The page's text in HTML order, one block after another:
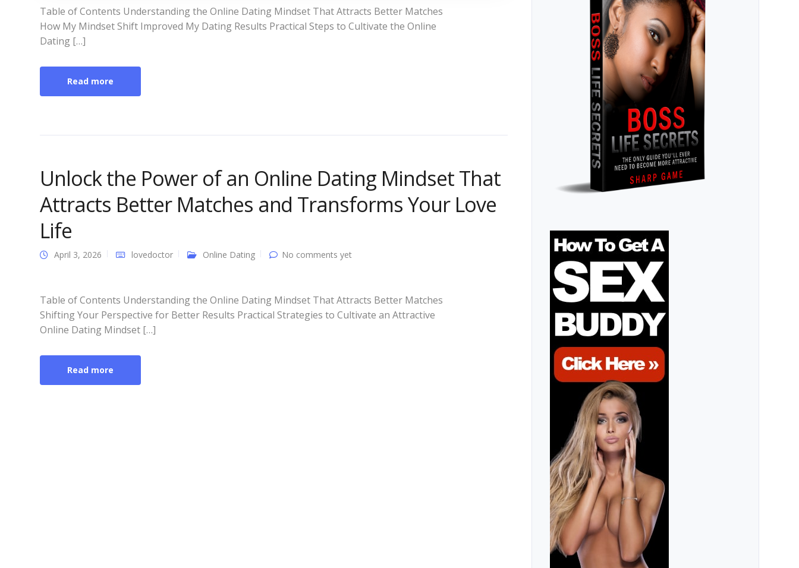
Table of Contents Understanding the Online Dating Mindset That Attracts Better Matches
How My Mindset Shift Improved My Dating Results Practical Steps to Cultivate the Online
Dating […]
Read more
Unlock the Power of an Online Dating Mindset That
Attracts Better Matches and Transforms Your Love
Life
April 3, 2026 lovedoctor Online Dating No comments yet
Table of Contents Understanding the Online Dating Mindset That Attracts Better Matches
Shifting Your Perspective for Better Results Practical Strategies to Cultivate an Attractive
Online Dating Mindset […]
Read more